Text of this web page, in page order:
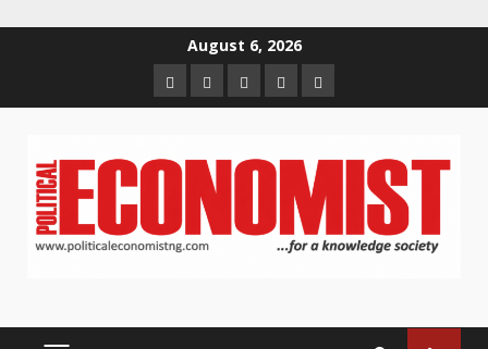
August 6, 2026
HomeAbout
us
Contact
us
Newsletter
Privacy
Policy